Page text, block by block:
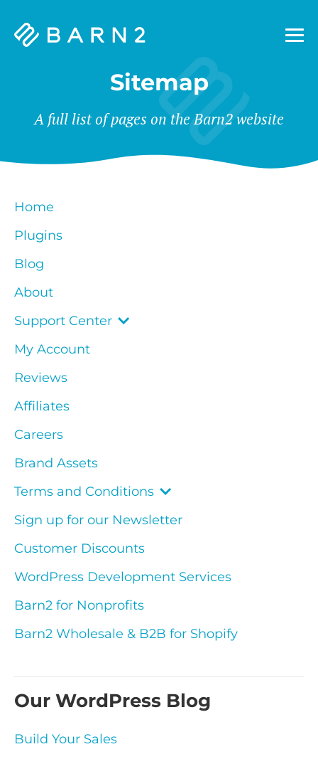
Barn2
Sitemap
A full list of pages on the Barn2 website
Home
Plugins
Blog
About
Support Center
My Account
Reviews
Affiliates
Careers
Brand Assets
Terms and Conditions
Sign up for our Newsletter
Customer Discounts
WordPress Development Services
Barn2 for Nonprofits
Barn2 Wholesale & B2B for Shopify
Our WordPress Blog
Build Your Sales